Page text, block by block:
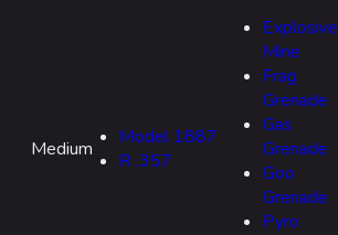
Medium
Model 1887
R .357
Explosive
Mine
Frag
Grenade
Gas
Grenade
Goo
Grenade
Pyro